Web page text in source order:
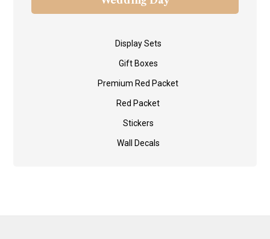
Display Sets
Gift Boxes
Premium Red Packet
Red Packet
Stickers
Wall Decals